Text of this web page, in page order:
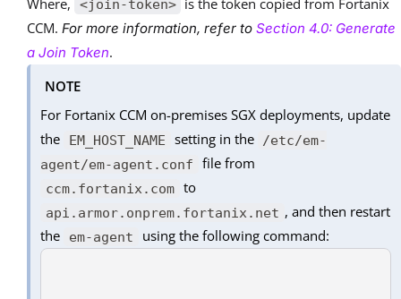
Where, <join-token> is the token copied from Fortanix
CCM. For more information, refer to Section 4.0: Generate
a Join Token.
NOTE
For Fortanix CCM on-premises SGX deployments, update
the
EM_HOST_NAME setting in the
/etc/em-
agent/em-agent.conf
file from
ccm.fortanix.com to
api.armor.onprem.fortanix.net , and then restart
the
em-agent using the following command: